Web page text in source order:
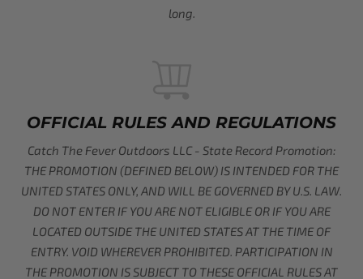
long.
OFFICIAL RULES AND REGULATIONS
Catch The Fever Outdoors LLC - State Record Promotion:
THE PROMOTION (DEFINED BELOW) IS INTENDED FOR THE
UNITED STATES ONLY, AND WILL BE GOVERNED BY U.S. LAW.
DO NOT ENTER IF YOU ARE NOT ELIGIBLE OR IF YOU ARE
LOCATED OUTSIDE THE UNITED STATES AT THE TIME OF
ENTRY. VOID WHEREVER PROHIBITED. PARTICIPATION IN
THE PROMOTION IS SUBJECT TO THESE OFFICIAL RULES AT